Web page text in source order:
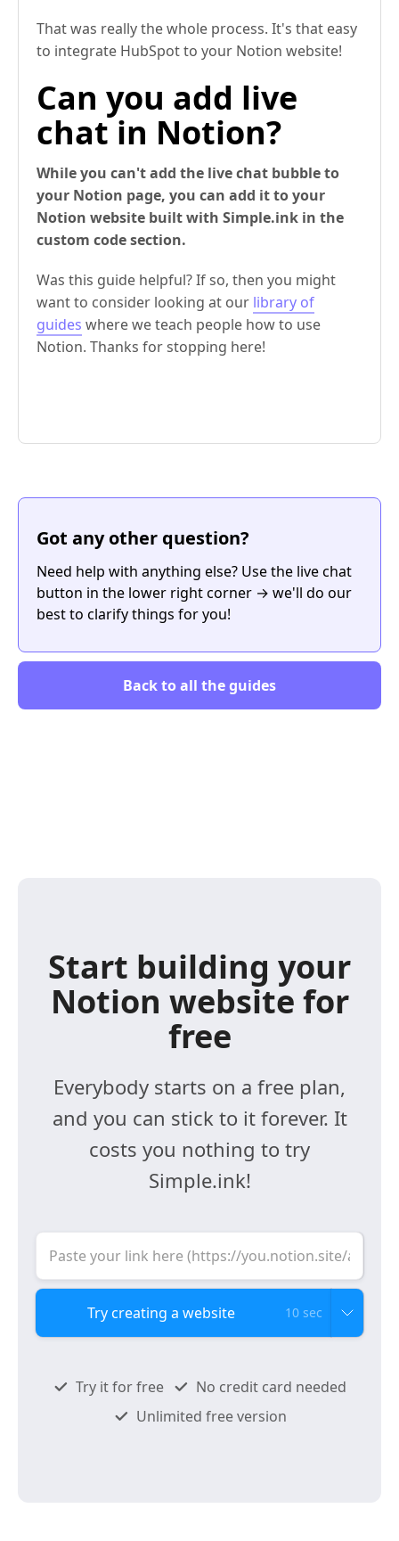
That was really the whole process. It's that easy
to integrate HubSpot to your Notion website!
Can you add live
chat in Notion?
While you can't add the live chat bubble to
your Notion page, you can add it to your
Notion website built with Simple.ink in the
custom code section.
Was this guide helpful? If so, then you might
want to consider looking at our library of
guides where we teach people how to use
Notion. Thanks for stopping here!
Got any other question?
Need help with anything else? Use the live chat
button in the lower right corner → we'll do our
best to clarify things for you!
Back to all the guides
Start building your
Notion website for
free
Everybody starts on a free plan,
and you can stick to it forever. It
costs you nothing to try
Simple.ink!
10 sec
Try it for free
No credit card needed
Unlimited free version